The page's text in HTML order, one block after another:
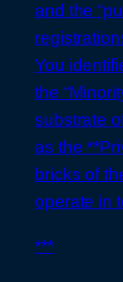
and the
You
the
substrate
as the
bricks of
operate in
***